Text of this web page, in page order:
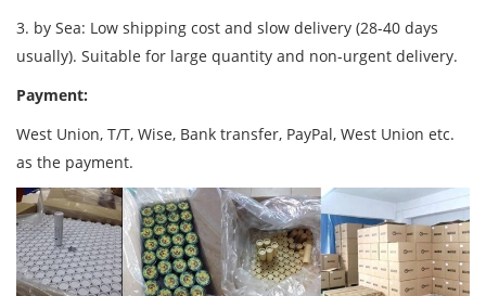
3. by Sea: Low shipping cost and slow delivery (28-40 days
usually). Suitable for large quantity and non-urgent delivery.
Payment:
West Union, T/T, Wise, Bank transfer, PayPal, West Union etc.
as the payment.